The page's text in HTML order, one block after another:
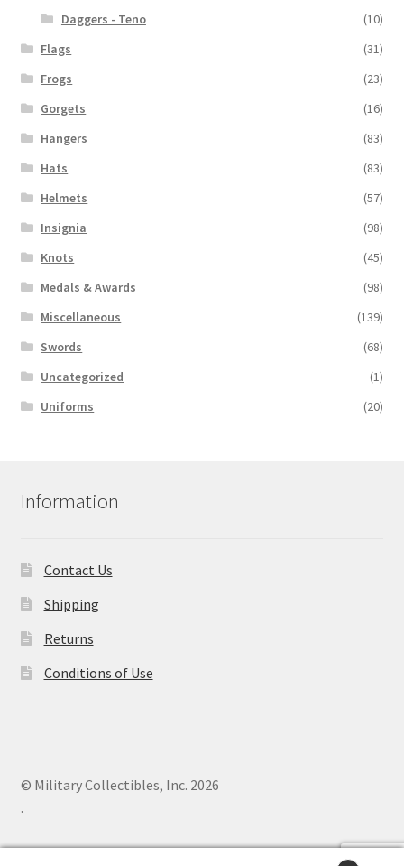
Daggers - Teno
(10)
Flags
(31)
Frogs
(23)
Gorgets
(16)
Hangers
(83)
Hats
(83)
Helmets
(57)
Insignia
(98)
Knots
(45)
Medals & Awards
(98)
Miscellaneous
(139)
Swords
(68)
Uncategorized
(1)
Uniforms
(20)
Information
Contact Us
Shipping
Returns
Conditions of Use
© Military Collectibles, Inc. 2026
.